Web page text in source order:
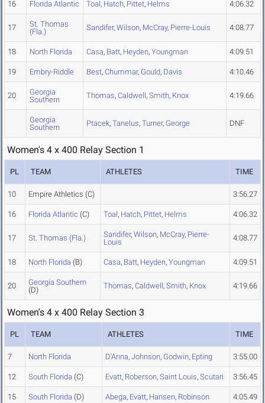
16 Florida Atlantic Toal, Hatch, Pittet, Helms 4:06.32
17
St. Thomas
(Fla.)
Sandifer, Wilson, McCray, Pierre-Louis 4:08.77
18 North Florida Casa, Batt, Heyden, Youngman 4:09.51
19 Embry-Riddle Best, Chummar, Gould, Davis 4:10.46
20
Georgia
Southern
Thomas, Caldwell, Smith, Knox 4:19.66
Georgia
Southern
Ptacek, Tanelus, Turner, George DNF
Women's 4 x 400 Relay Section 1
PL TEAM ATHLETES TIME
10 Empire Athletics (C) 3:56.27
16 Florida Atlantic (C) Toal, Hatch, Pittet, Helms 4:06.32
17 St. Thomas (Fla.) Sandifer, Wilson, McCray, Pierre-
Louis
4:08.77
18 North Florida (B) Casa, Batt, Heyden, Youngman 4:09.51
20
Georgia Southern
(D)
Thomas, Caldwell, Smith, Knox 4:19.66
Women's 4 x 400 Relay Section 3
PL TEAM ATHLETES TIME
7 North Florida D'Anna, Johnson, Godwin, Epting 3:55.00
12 South Florida (C) Evatt, Roberson, Saint Louis, Scutari 3:56.45
15 South Florida (D) Abega, Evatt, Hansen, Robinson 4:05.49